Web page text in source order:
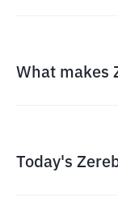
What makes
Today's